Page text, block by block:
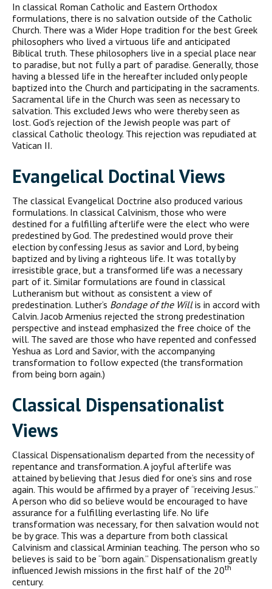
In classical Roman Catholic and Eastern Orthodox
formulations, there is no salvation outside of the Catholic
Church. There was a Wider Hope tradition for the best Greek
philosophers who lived a virtuous life and anticipated
Biblical truth. These philosophers live in a special place near
to paradise, but not fully a part of paradise. Generally, those
having a blessed life in the hereafter included only people
baptized into the Church and participating in the sacraments.
Sacramental life in the Church was seen as necessary to
salvation. This excluded Jews who were thereby seen as
lost. God’s rejection of the Jewish people was part of
classical Catholic theology. This rejection was repudiated at
Vatican II.
Evangelical Doctinal Views
The classical Evangelical Doctrine also produced various
formulations. In classical Calvinism, those who were
destined for a fulfilling afterlife were the elect who were
predestined by God. The predestined would prove their
election by confessing Jesus as savior and Lord, by being
baptized and by living a righteous life. It was totally by
irresistible grace, but a transformed life was a necessary
part of it. Similar formulations are found in classical
Lutheranism but without as consistent a view of
predestination. Luther’s Bondage of the Willis in accord with
Calvin. Jacob Armenius rejected the strong predestination
perspective and instead emphasized the free choice of the
will. The saved are those who have repented and confessed
Yeshua as Lord and Savior, with the accompanying
transformation to follow expected (the transformation
from being born again.)
Classical Dispensationalist
Views
Classical Dispensationalism departed from the necessity of
repentance and transformation. A joyful afterlife was
attained by believing that Jesus died for one’s sins and rose
again. This would be affirmed by a prayer of “receiving Jesus.”
A person who did so believe would be encouraged to have
assurance for a fulfilling everlasting life. No life
transformation was necessary, for then salvation would not
be by grace. This was a departure from both classical
Calvinism and classical Arminian teaching. The person who so
believes is said to be “born again.” Dispensationalism greatly
influenced Jewish missions in the first half of the 20th
century.